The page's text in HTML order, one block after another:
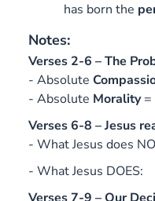
has born the
Notes:
Verses 2-6 – The
- Absolute
- Absolute Morality=
Verses 6-8 – Jesus
- What Jesus does
- What Jesus DOES: